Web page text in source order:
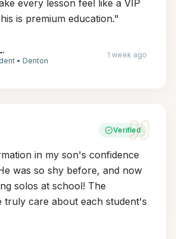
every lesson feel like a VIP
is premium education."
• Denton
1 week ago
Verified
in my son's confidence
was so shy before, and now
solos at school! The
truly care about each student's